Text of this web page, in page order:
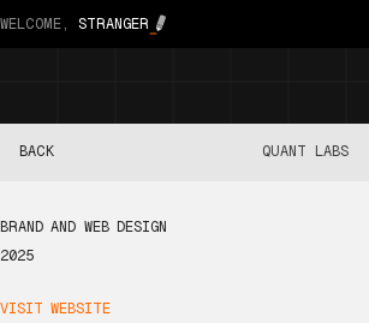
BACK QUANT LABS
BRAND AND WEB DESIGN
2025
VISIT WEBSITE
WELCOME, STRANGER